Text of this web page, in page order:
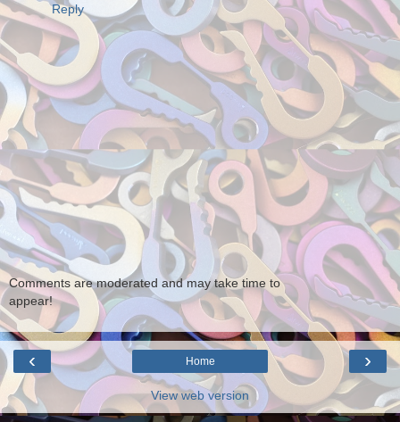
Reply
Comments are moderated and may take time to
appear!
‹ ›
Home
View web version